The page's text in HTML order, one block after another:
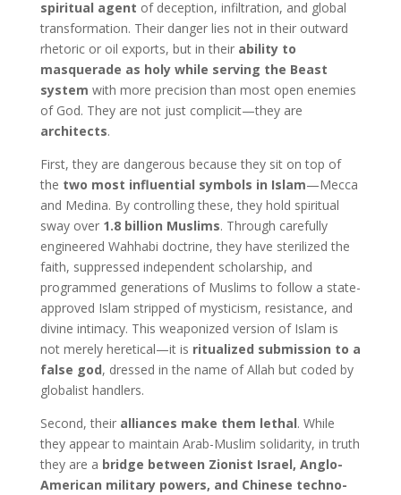
spiritual agent of deception, infiltration, and global
transformation. Their danger lies not in their outward
rhetoric or oil exports, but in their ability to
masquerade as holy while serving the Beast
system with more precision than most open enemies
of God. They are not just complicit—they are
architects.
First, they are dangerous because they sit on top of
the two most influential symbols in Islam—Mecca
and Medina. By controlling these, they hold spiritual
sway over 1.8 billion Muslims. Through carefully
engineered Wahhabi doctrine, they have sterilized the
faith, suppressed independent scholarship, and
programmed generations of Muslims to follow a state-
approved Islam stripped of mysticism, resistance, and
divine intimacy. This weaponized version of Islam is
not merely heretical—it is ritualized submission to a
false god, dressed in the name of Allah but coded by
globalist handlers.
Second, their alliances make them lethal. While
they appear to maintain Arab-Muslim solidarity, in truth
they are a bridge between Zionist Israel, Anglo-
American military powers, and Chinese techno-